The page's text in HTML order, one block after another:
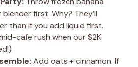
first. Why? They’ll
than if you add liquid first.
cafe rush when our $2K
Add oats + cinnamon. If